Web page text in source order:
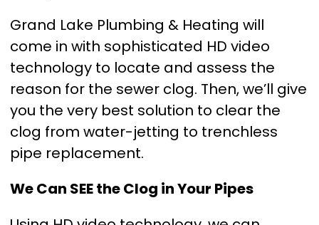
Grand Lake Plumbing & Heating will
come in with sophisticated HD video
technology to locate and assess the
reason for the sewer clog. Then, we’ll give
you the very best solution to clear the
clog from water-jetting to trenchless
pipe replacement.
We Can SEE the Clog in Your Pipes